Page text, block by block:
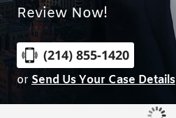
Review Now!
(214) 855-1420
or Send Us Your Case Details